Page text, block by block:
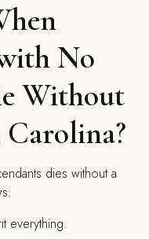
No
Without
dies without a
everything.